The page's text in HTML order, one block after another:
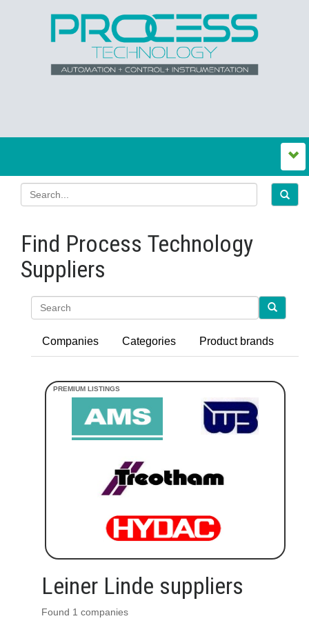
Find Process Technology
Suppliers
Companies Categories Product brands
Leiner Linde suppliers
Found 1 companies